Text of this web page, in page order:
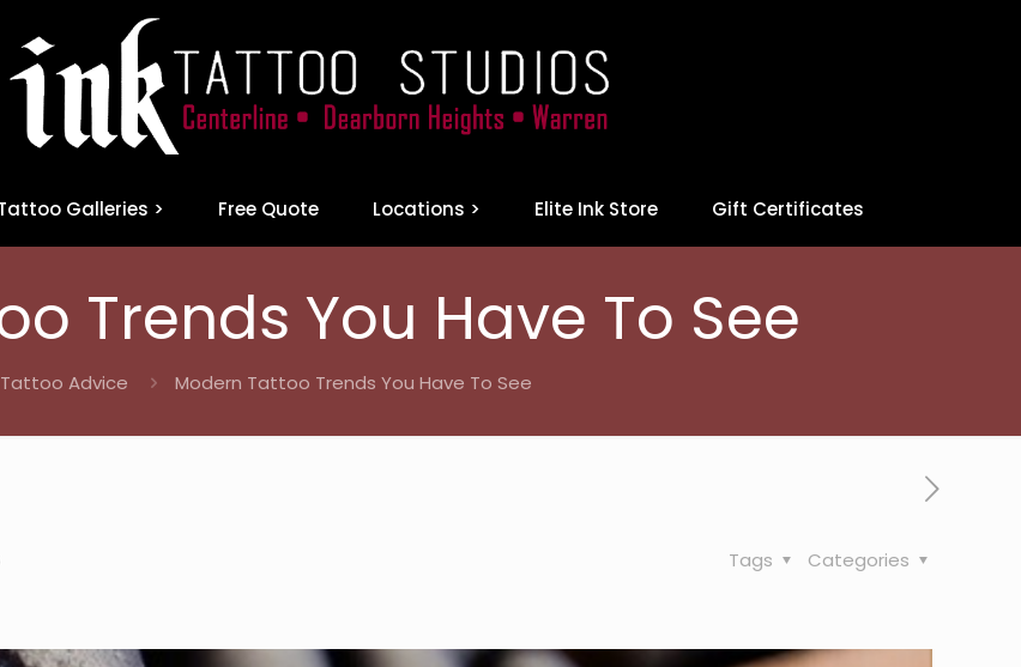
Galleries > Free Quote Locations > Elite Ink Store Gift Certificates
Trends You Have To See
Tattoo Advice Modern Tattoo Trends You Have To See
Categories
Tags